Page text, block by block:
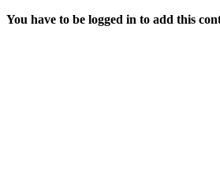
You have to be logged in to add this